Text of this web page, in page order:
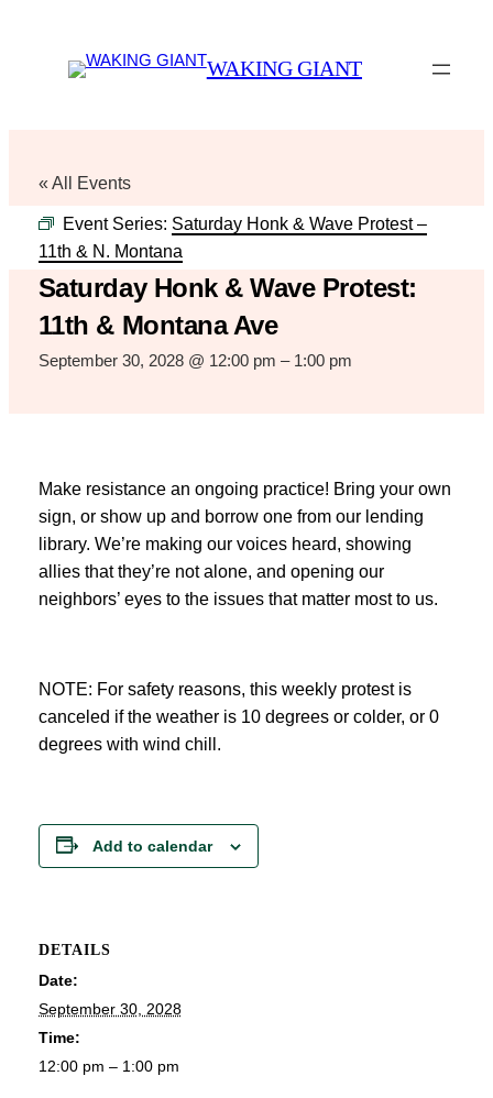
WAKING GIANT
« All Events
Event Series: Saturday Honk & Wave Protest –
11th & N. Montana
Saturday Honk & Wave Protest:
11th & Montana Ave
September 30, 2028 @ 12:00 pm – 1:00 pm
Make resistance an ongoing practice! Bring your own
sign, or show up and borrow one from our lending
library. We’re making our voices heard, showing
allies that they’re not alone, and opening our
neighbors’ eyes to the issues that matter most to us.
NOTE: For safety reasons, this weekly protest is
canceled if the weather is 10 degrees or colder, or 0
degrees with wind chill.
Add to calendar
DETAILS
Date:
September 30, 2028
Time:
12:00 pm – 1:00 pm